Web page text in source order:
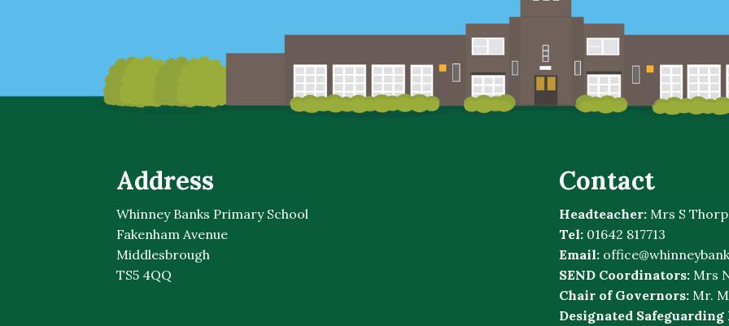
Address
Whinney Banks Primary School
Fakenham Avenue
Middlesbrough
TS5 4QQ
Contact
Headteacher: Mrs S
Tel: 01642 817713
Email:
SEND Coordinators: Mrs
Chair of Governors: Mr.
Designated Safeguarding